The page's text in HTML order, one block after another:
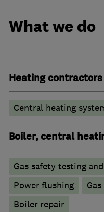
What we do
Heating contractors
Central heating
Boiler, central
Gas safety testing
Power flushing
Boiler repair